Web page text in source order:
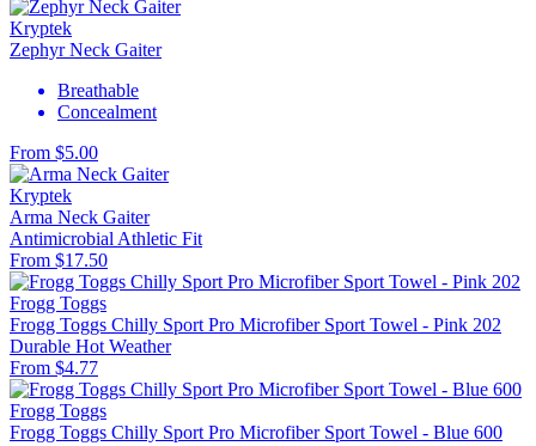
Kryptek
Zephyr Neck Gaiter
Breathable
Concealment
From $5.00
Kryptek
Arma Neck Gaiter
AntimicrobialAthletic Fit
From $17.50
Frogg Toggs
Frogg Toggs Chilly Sport Pro Microfiber Sport Towel - Pink 202
Durable Hot Weather
From $4.77
Frogg Toggs
Frogg Toggs Chilly Sport Pro Microfiber Sport Towel - Blue 600